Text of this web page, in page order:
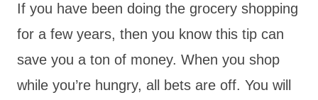
If you have been doing the grocery shopping
for a few years, then you know this tip can
save you a ton of money. When you shop
while you’re hungry, all bets are off. You will